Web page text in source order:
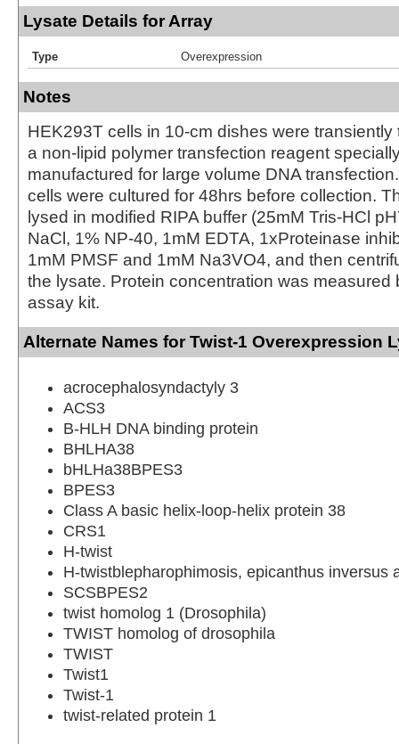
Lysate Details for Array
Type Overexpression
Notes
HEK293T cells in 10-cm dishes were transiently
a non-lipid polymer transfection reagent
manufactured for large volume DNA
cells were cultured for 48hrs before collection.
lysed in modified RIPA buffer (25mM Tris-HCl
NaCl, 1% NP-40, 1mM EDTA, 1xProteinase
1mM PMSF and 1mM Na3VO4, and then
the lysate. Protein concentration was measured
assay kit.
Alternate Names for Twist-1 Overexpression
acrocephalosyndactyly 3
ACS3
B-HLH DNA binding protein
BHLHA38
bHLHa38BPES3
BPES3
Class A basic helix-loop-helix protein 38
CRS1
H-twist
H-twistblepharophimosis, epicanthus inversus
SCSBPES2
twist homolog 1 (Drosophila)
TWIST homolog of drosophila
TWIST
Twist1
Twist-1
twist-related protein 1